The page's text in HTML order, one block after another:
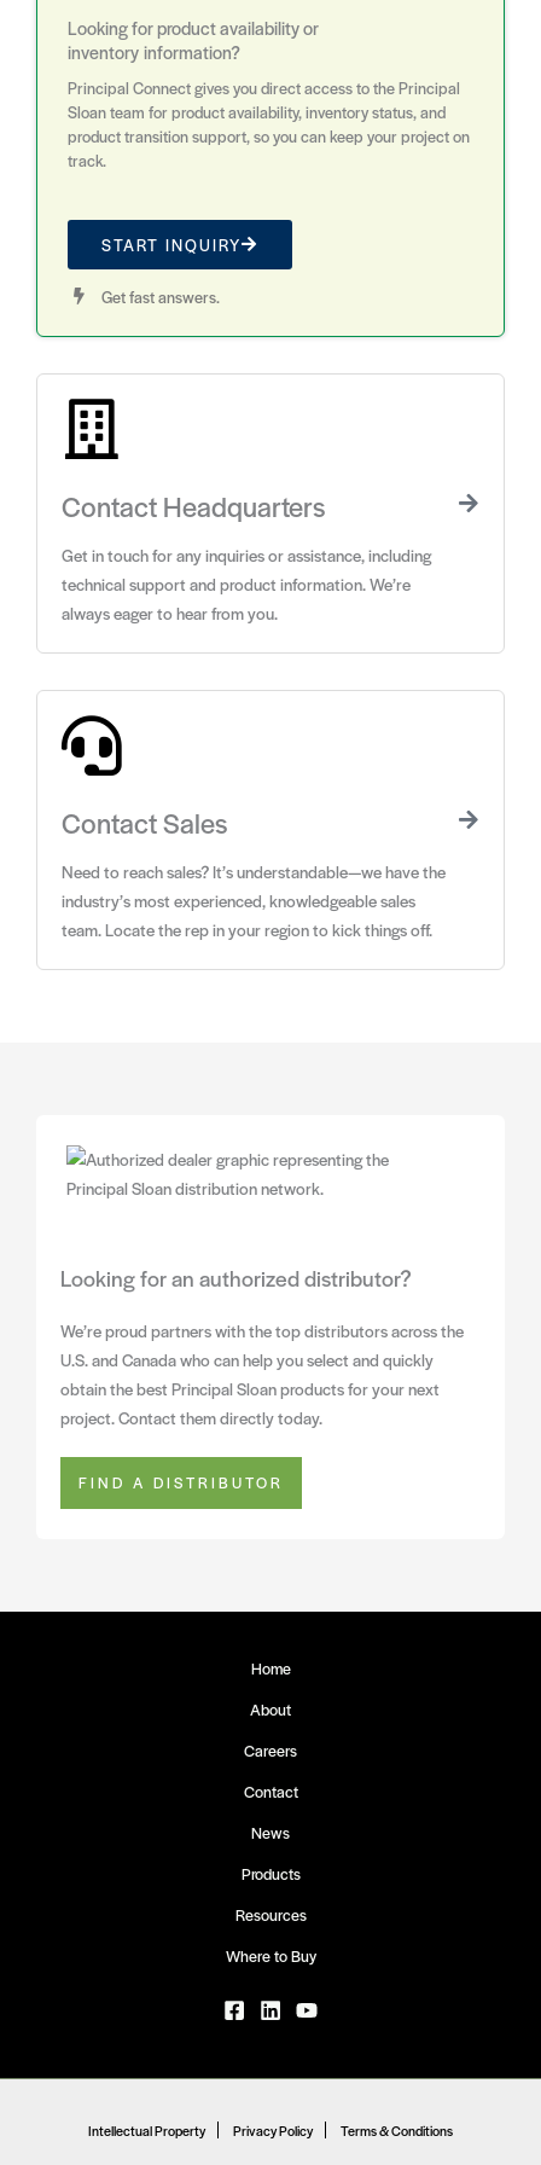
Looking for product availability or
inventory information?
Principal Connect gives you direct access to the Principal
Sloan team for product availability, inventory status, and
product transition support, so you can keep your project on
track.
START INQUIRY
Get fast answers.
Contact Headquarters
Get in touch for any inquiries or assistance, including
technical support and product information. We’re
always eager to hear from you.
Contact Sales
Need to reach sales? It’s understandable—we have the
industry’s most experienced, knowledgeable sales
team. Locate the rep in your region to kick things off.
Looking for an authorized distributor?
We’re proud partners with the top distributors across the
U.S. and Canada who can help you select and quickly
obtain the best Principal Sloan products for your next
project. Contact them directly today.
FIND A DISTRIBUTOR
Home
About
Careers
Contact
News
Products
Resources
Where to Buy
Intellectual Property Privacy Policy Terms & Conditions